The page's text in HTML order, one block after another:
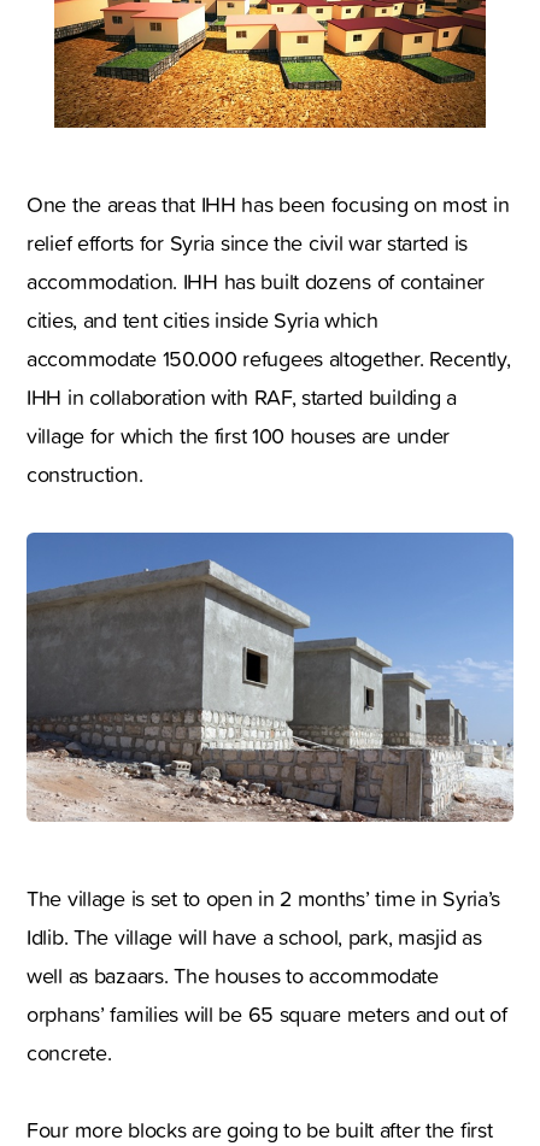
One the areas that IHH has been focusing on most in
relief efforts for Syria since the civil war started is
accommodation. IHH has built dozens of container
cities, and tent cities inside Syria which
accommodate 150.000 refugees altogether. Recently,
IHH in collaboration with RAF, started building a
village for which the first 100 houses are under
construction.
The village is set to open in 2 months’ time in Syria’s
Idlib. The village will have a school, park, masjid as
well as bazaars. The houses to accommodate
orphans’ families will be 65 square meters and out of
concrete.
Four more blocks are going to be built after the first